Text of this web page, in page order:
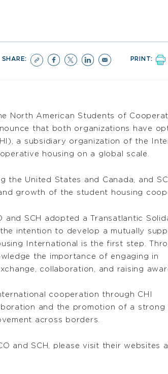
SHARE: PRINT:
North American Students of
that both organizations have
a subsidiary organization of the
housing on a global scale.
the United States and Canada, and
growth of the student housing
and SCH adopted a Transatlantic
intention to develop a mutually
International is the first step.
the importance of engaging in
collaboration, and raising
cooperation through CHI
and the promotion of a strong
across borders.
and SCH, please visit their websites